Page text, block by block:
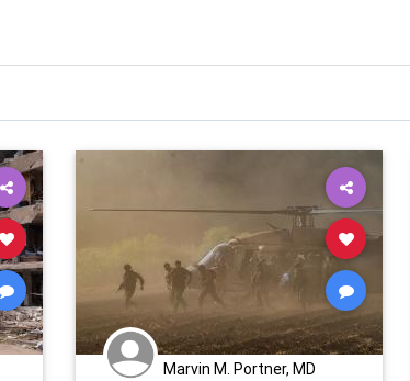
Marvin M. Portner, MD